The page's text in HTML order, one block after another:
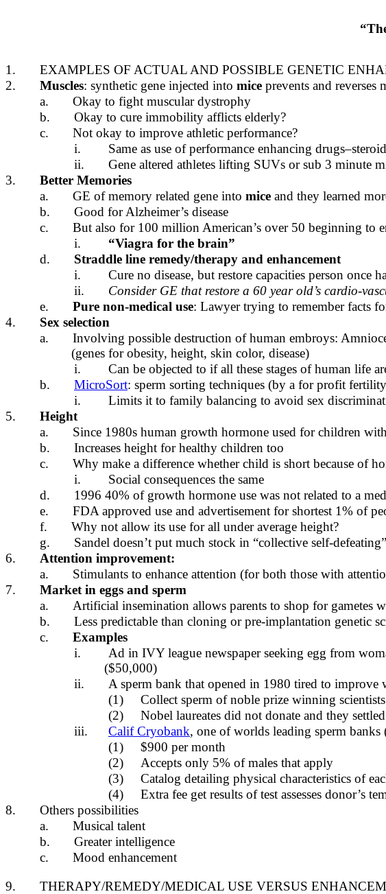
1.
EXAMPLES OF ACTUAL AND POSSIBLE GENETIC
2.
Muscles: synthetic gene injected into mice prevents and reverses
a.
Okay to fight muscular dystrophy
b.
Okay to cure immobility afflicts elderly?
c.
Not okay to improve athletic performance?
i.
Same as use of performance enhancing
ii.
Gene altered athletes lifting SUVs or sub 3 minute
3.
Better Memories
a.
GE of memory related gene into mice and they learned
b.
Good for Alzheimer’s disease
c.
But also for 100 million American’s over 50 beginning to
i.
“Viagra for the brain”
d.
Straddle line remedy/therapy and enhancement
i.
Cure no disease, but restore capacities person once
ii.
Consider GE that restore a 60 year old’s cardio-
e.
Pure non-medical use: Lawyer trying to remember facts
4.
Sex selection
a.
Involving possible destruction of human embroys:
(genes for obesity, height, skin color, disease)
i.
Can be objected to if all these stages of human life
b.
MicroSort: sperm sorting techniques (by a for profit
i.
Limits it to family balancing to avoid sex
5.
Height
a.
Since 1980s human growth hormone used for children
b.
Increases height for healthy children too
c.
Why make a difference whether child is short because of
i.
Social consequences the same
d.
1996 40% of growth hormone use was not related to a
e.
FDA approved use and advertisement for shortest 1% of
f.
Why not allow its use for all under average height?
g.
Sandel doesn’t put much stock in “collective self-
6.
Attention improvement:
a.
Stimulants to enhance attention (for both those with
7.
Market in eggs and sperm
a.
Artificial insemination allows parents to shop for gametes
b.
Less predictable than cloning or pre-implantation genetic
c.
Examples
i.
Ad in IVY league newspaper seeking egg from
($50,000)
ii.
A sperm bank that opened in 1980 tired to improve
(1)
Collect sperm of noble prize winning
(2)
Nobel laureates did not donate and they
iii.
Calif Cryobank, one of worlds leading sperm
(1)
$900 per month
(2)
Accepts only 5% of males that apply
(3)
Catalog detailing physical characteristics of
(4)
Extra fee get results of test assesses donor’s
8.
Others possibilities
a.
Musical talent
b.
Greater intelligence
c.
Mood enhancement
9.
THERAPY/REMEDY/MEDICAL USE VERSUS